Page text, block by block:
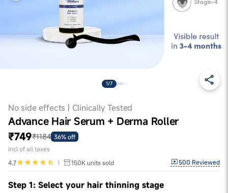
1/7
No side effects | Clinically Tested
Advance Hair Serum + Derma Roller
₹749₹1184 36% off
Incl of all taxes
4.7
150K units sold 500 Reviewed
Step 1: Select your hair thinning stage